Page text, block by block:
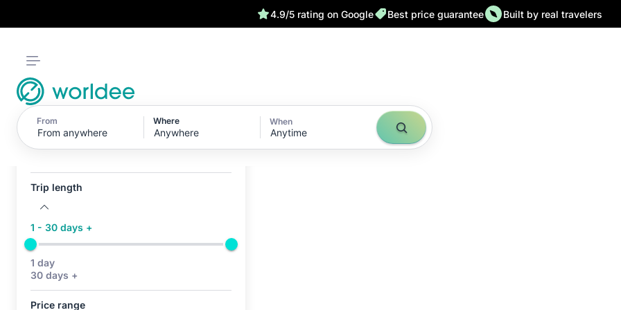
4.9/5 rating on Google Best price guarantee Built by real travelers
From Where When
Anytime
Active filters (0)
No active filters
Trip length
1 - 30 days +
1 day
30 days +
Price range